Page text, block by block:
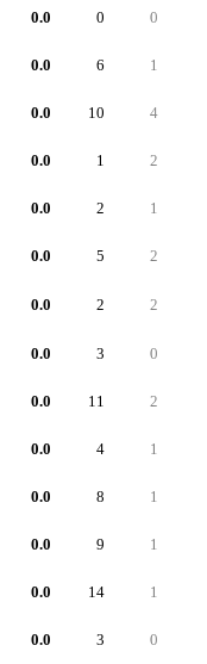
0.0 0 0
0.0 6 1
0.0 10 4
0.0 1 2
0.0 2 1
0.0 5 2
0.0 2 2
0.0 3 0
0.0 11 2
0.0 4 1
0.0 8 1
0.0 9 1
0.0 14 1
0.0 3 0